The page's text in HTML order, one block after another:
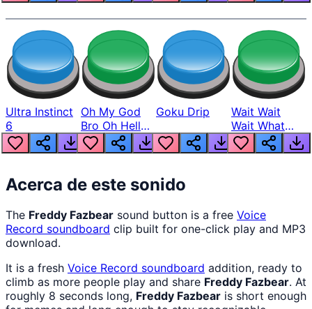
Ultra Instinct
6
Oh My God
Bro Oh Hell
Nah Man
Goku Drip
Wait Wait
Wait What
The Hell From
Lukas
Acerca de este sonido
The Freddy Fazbear sound button is a free Voice
Record soundboard clip built for one-click play and MP3
download.
It is a fresh Voice Record soundboard addition, ready to
climb as more people play and share Freddy Fazbear. At
roughly 8 seconds long, Freddy Fazbear is short enough